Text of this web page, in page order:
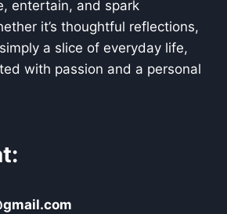
entertain, and spark
it’s thoughtful reflections,
a slice of everyday life,
with passion and a personal